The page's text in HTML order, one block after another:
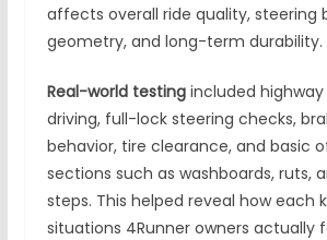
affects overall ride quality, steering
geometry, and long-term durability.
Real-world testingincluded highway
driving, full-lock steering checks,
behavior, tire clearance, and basic
sections such as washboards, ruts,
steps. This helped reveal how each
situations 4Runner owners actually